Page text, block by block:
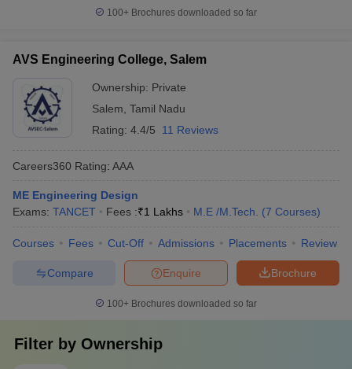
100+ Brochures downloaded so far
AVS Engineering College, Salem
Ownership: Private
Salem Tamil Nadu
Rating: 4.4/5 11 Reviews
Careers360 Rating: AAA
ME Engineering Design
Exams: TANCET Fees :₹1 Lakhs M.E /M.Tech. (7 Courses)
Courses Fees Cut-Off Admissions Placements Review
Brochure
Enquire
Compare
100+ Brochures downloaded so far
Filter by Ownership